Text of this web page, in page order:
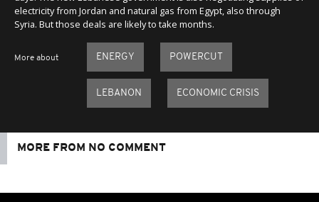
electricity from Jordan and natural gas from Egypt, also through
Syria. But those deals are likely to take months.
More about ENERGY POWERCUT
LEBANON ECONOMIC CRISIS
MORE FROM NO COMMENT